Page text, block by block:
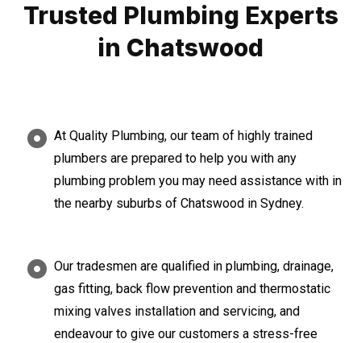
Trusted Plumbing Experts
in Chatswood
At Quality Plumbing, our team of highly trained
plumbers are prepared to help you with any
plumbing problem you may need assistance with in
the nearby suburbs of Chatswood in Sydney.
Our tradesmen are qualified in plumbing, drainage,
gas fitting, back flow prevention and thermostatic
mixing valves installation and servicing, and
endeavour to give our customers a stress-free